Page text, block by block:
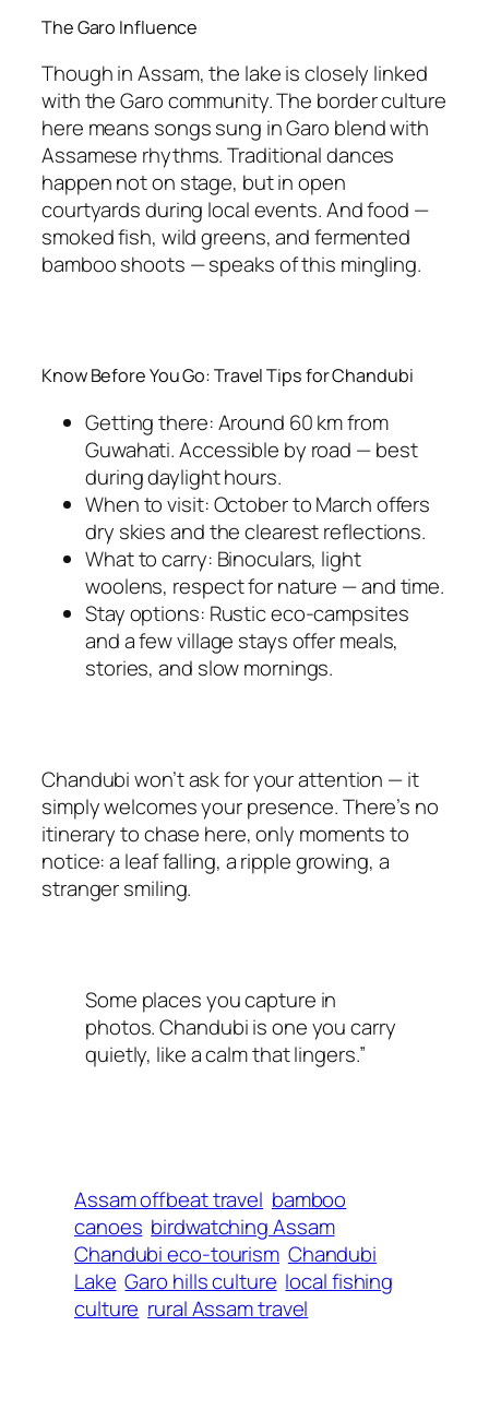
The Garo Influence
Though in Assam, the lake is closely linked
with the Garo community. The border culture
here means songs sung in Garo blend with
Assamese rhythms. Traditional dances
happen not on stage, but in open
courtyards during local events. And food —
smoked fish, wild greens, and fermented
bamboo shoots — speaks of this mingling.
Know Before You Go: Travel Tips for Chandubi
Getting there: Around 60 km from
Guwahati. Accessible by road — best
during daylight hours.
When to visit: October to March offers
dry skies and the clearest reflections.
What to carry: Binoculars, light
woolens, respect for nature — and time.
Stay options: Rustic eco-campsites
and a few village stays offer meals,
stories, and slow mornings.
Chandubi won’t ask for your attention — it
simply welcomes your presence. There’s no
itinerary to chase here, only moments to
notice: a leaf falling, a ripple growing, a
stranger smiling.
Some places you capture in
photos. Chandubi is one you carry
quietly, like a calm that lingers.”
Assam offbeat travel bamboo
canoes birdwatching Assam
Chandubi eco-tourism Chandubi
Lake Garo hills culture local fishing
culture rural Assam travel